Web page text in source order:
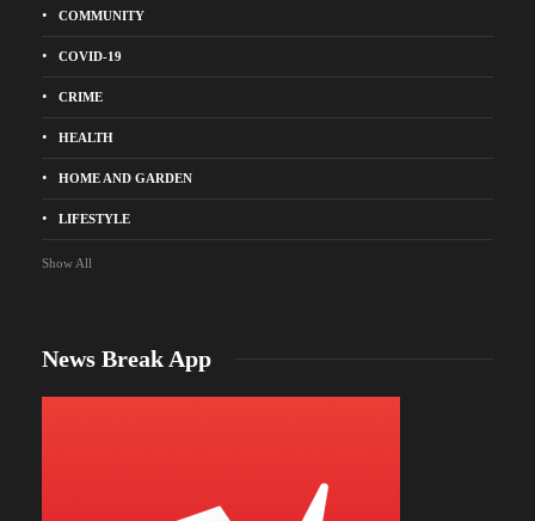
COMMUNITY
COVID-19
CRIME
HEALTH
HOME AND GARDEN
LIFESTYLE
Show All
News Break App